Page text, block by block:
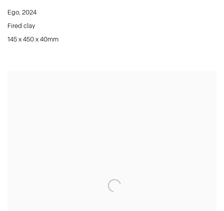
Ego, 2024
Fired clay
145 x 450 x 40mm